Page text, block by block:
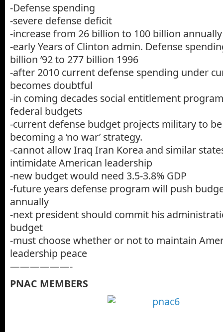
-Defense spending
-severe defense deficit
-increase from 26 billion to 100 billion annually
-early Years of Clinton admin. Defense
billion ’92 to 277 billion 1996
-after 2010 current defense spending under
becomes doubtful
-in coming decades social entitlement
federal budgets
-current defense budget projects military to
becoming a ‘no war’ strategy.
-cannot allow Iraq Iran Korea and similar
intimidate American leadership
-new budget would need 3.5-3.8% GDP
-future years defense program will push
annually
-next president should commit his
budget
-must choose whether or not to maintain
leadership peace
——————-
PNAC MEMBERS